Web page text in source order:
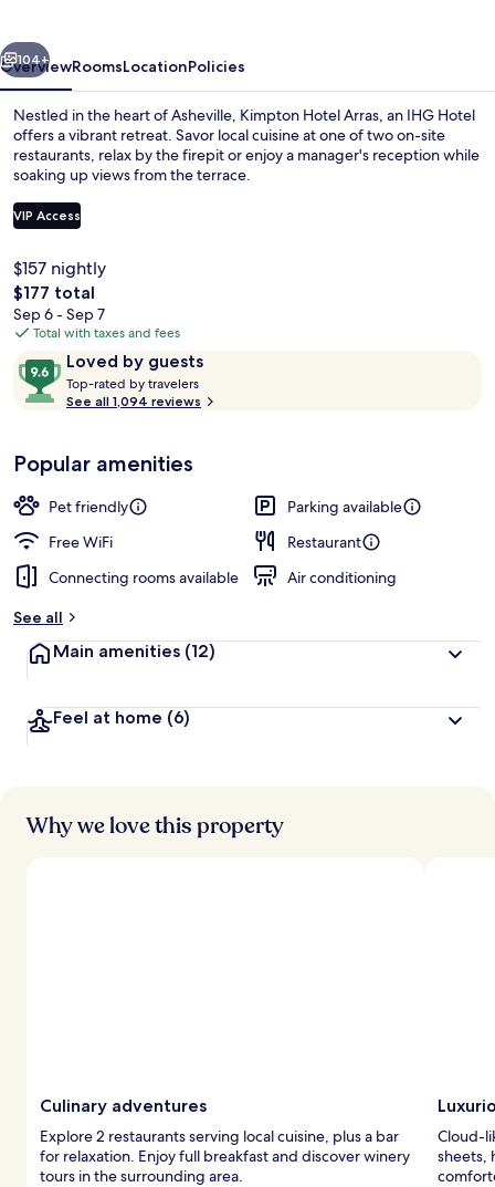
Next
104+
OverviewRoomsLocationPolicies
Nestled in the heart of Asheville, Kimpton Hotel Arras, an IHG Hotel
offers a vibrant retreat. Savor local cuisine at one of two on-site
restaurants, relax by the firepit or enjoy a manager's reception while
soaking up views from the terrace.
VIP Access
$157 nightly
The
total
price
$177
$177 total
Sep 6 - Sep 7
Total with taxes and fees
ReviewsLoved by guests
9.6
out
of
Loved
by
guests
Top-rated by travelers
o
b
t
r
See all 1,094 reviews
Popular amenities
Pet friendly
Parking available
Free WiFi
Restaurant
Connecting rooms available
Air conditioning
See all
Main amenities (12)
Feel at home (6)
Why we love this property
Culinary adventures
Explore 2 restaurants serving local cuisine, plus a bar
for relaxation. Enjoy full breakfast and discover winery
tours in the surrounding area.
Cloud-
sheets,